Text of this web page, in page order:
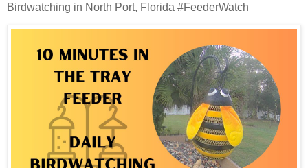
Birdwatching in North Port, Florida #FeederWatch